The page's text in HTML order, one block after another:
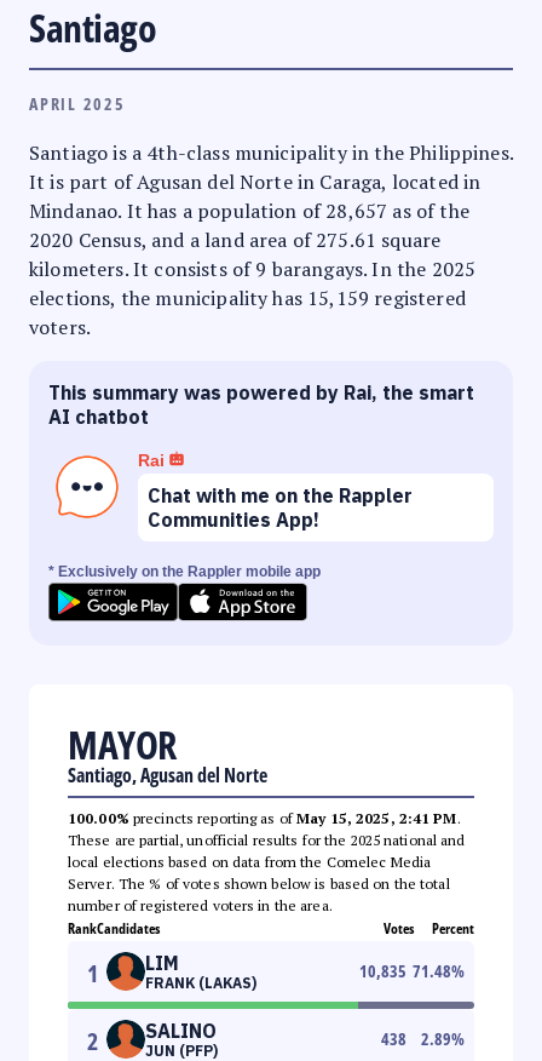
Santiago
APRIL 2025
Santiago is a 4th-class municipality in the Philippines.
It is part of Agusan del Norte in Caraga, located in
Mindanao. It has a population of 28,657 as of the
2020 Census, and a land area of 275.61 square
kilometers. It consists of 9 barangays. In the 2025
elections, the municipality has 15,159 registered
voters.
This summary was powered by Rai, the smart
AI chatbot
Rai
Chat with me on the Rappler
Communities App!
* Exclusively on the Rappler mobile app
MAYOR
Santiago, Agusan del Norte
100.00% precincts reporting as ofMay 15, 2025, 2:41 PM.
These are partial, unofficial results for the 2025 national and
local elections based on data from the Comelec Media
Server. The % of votes shown below is based on the total
number of registered voters in the area.
RankCandidates Votes Percent
1 LIM
FRANK (LAKAS)
10,835 71.48%
2 SALINO
JUN (PFP)
438 2.89%